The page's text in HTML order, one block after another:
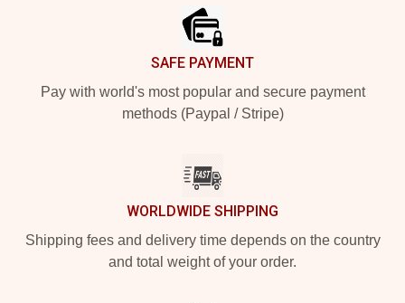
SAFE PAYMENT
Pay with world's most popular and secure payment
methods (Paypal / Stripe)
WORLDWIDE SHIPPING
Shipping fees and delivery time depends on the country
and total weight of your order.